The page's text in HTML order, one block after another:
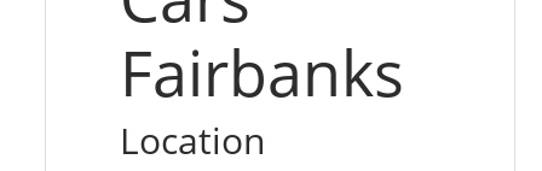
Fairbanks
Location